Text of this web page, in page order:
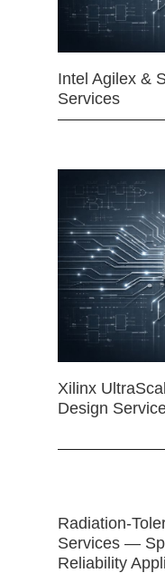
Intel Agilex &
Services
Xilinx
Design
Radiation-
Services —
Reliability